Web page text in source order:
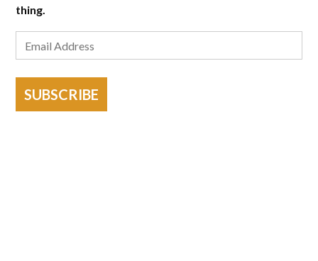
thing.
SUBSCRIBE